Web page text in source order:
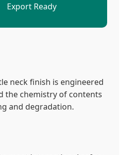
Export Ready
neck finish is engineered
the chemistry of contents
and degradation.